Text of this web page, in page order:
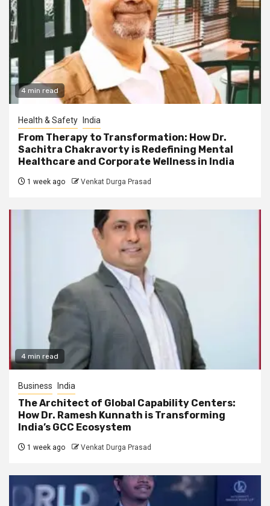
4 min read
Health & Safety India
From Therapy to Transformation: How Dr.
Sachitra Chakravorty is Redefining Mental
Healthcare and Corporate Wellness in India
1 week ago Venkat Durga Prasad
4 min read
Business India
The Architect of Global Capability Centers:
How Dr. Ramesh Kunnath is Transforming
India’s GCC Ecosystem
1 week ago Venkat Durga Prasad